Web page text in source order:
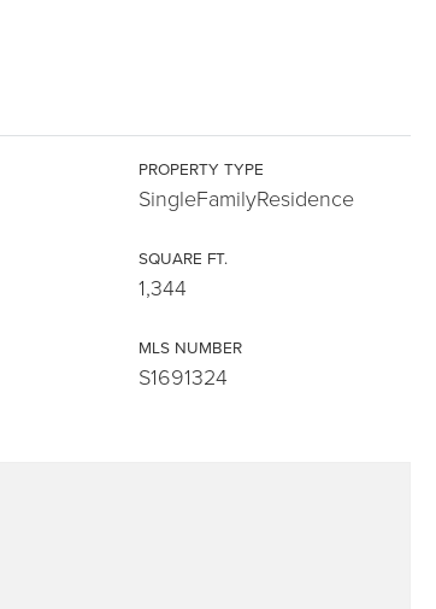
PROPERTY TYPE
SingleFamilyResidence
SQUARE FT.
1,344
MLS NUMBER
S1691324